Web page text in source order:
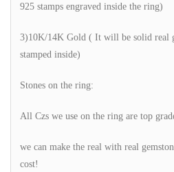
925 stamps engraved inside the ring)
3)10K/14K Gold ( It will be solid
stamped inside)
Stones on the ring:
All Czs we use on the ring are top
we can make the real with real
cost!